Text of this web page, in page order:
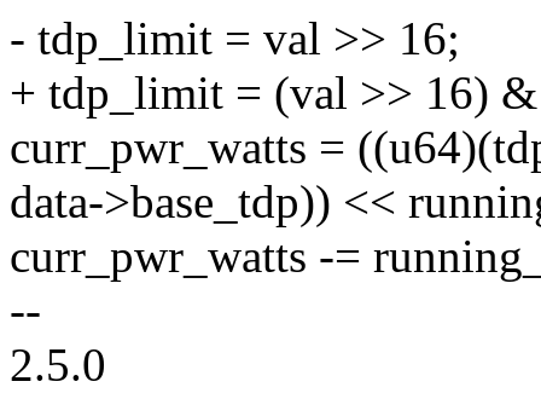
- tdp_limit = val >> 16;
+ tdp_limit = (val >> 16)
curr_pwr_watts =
data->base_tdp)) <<
curr_pwr_watts -=
--
2.5.0